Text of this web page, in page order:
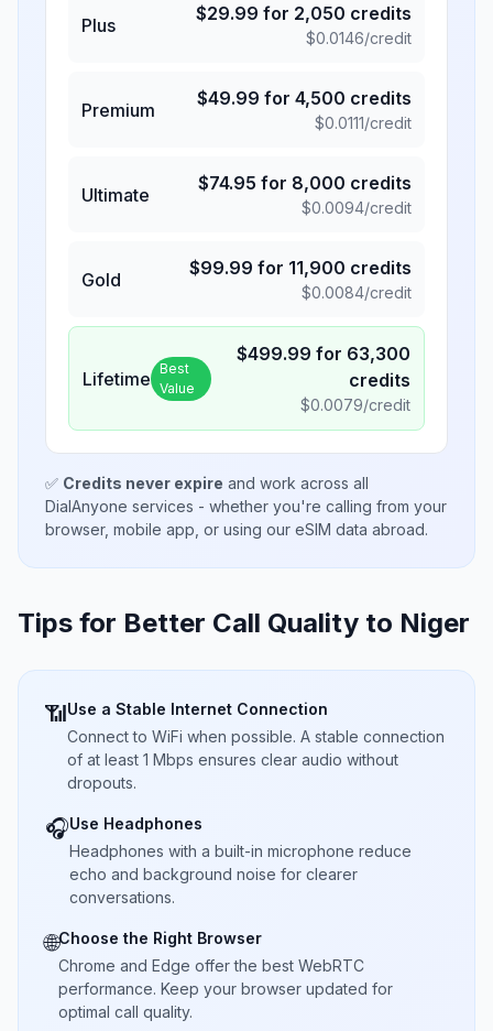
Plus
$29.99 for 2,050 credits
$0.0146/credit
Premium
$49.99 for 4,500 credits
$0.0111/credit
Ultimate
$74.95 for 8,000 credits
$0.0094/credit
Gold
$99.99 for 11,900 credits
$0.0084/credit
Lifetime Best
Value
$499.99 for 63,300
credits
$0.0079/credit
✅ Credits never expire and work across all
DialAnyone services - whether you're calling from your
browser, mobile app, or using our eSIM data abroad.
Tips for Better Call Quality to Niger
📶Use a Stable Internet Connection
Connect to WiFi when possible. A stable connection
of at least 1 Mbps ensures clear audio without
dropouts.
🎧Use Headphones
Headphones with a built-in microphone reduce
echo and background noise for clearer
conversations.
🌐Choose the Right Browser
Chrome and Edge offer the best WebRTC
performance. Keep your browser updated for
optimal call quality.